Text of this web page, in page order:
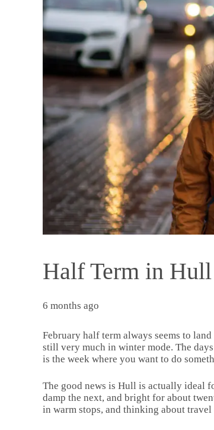
Half Term in
6 months ago
February half term always seems to
still very much in winter mode. The
is the week where you want to do
The good news is Hull is actually ideal
damp the next, and bright for about
in warm stops, and thinking about